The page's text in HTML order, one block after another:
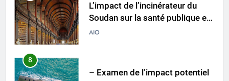
– Examen de l’impact potentiel
de l’incinérateur espagnol sur la
santé publique et
AIO
1
Un Zimbabwe plus propre et